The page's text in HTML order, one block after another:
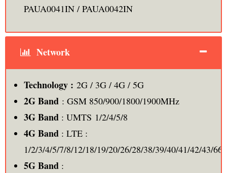
PAUA0041IN / PAUA0042IN
Network
Technology : 2G / 3G / 4G / 5G
2G Band: GSM 850/900/1800/1900MHz
3G Band: UMTS 1/2/4/5/8
4G Band: LTE :
1/2/3/4/5/7/8/12/18/19/20/26/28/38/39/40/41/42/43/66,
5G Band: